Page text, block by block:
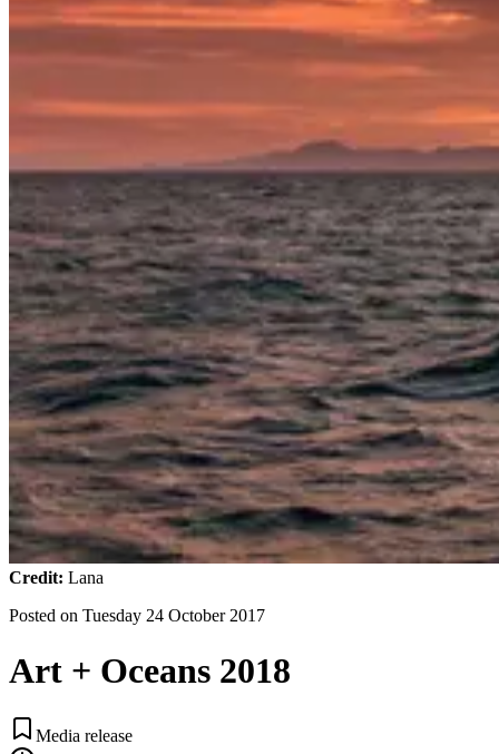
Credit: Lana
Posted on Tuesday 24 October 2017
Art + Oceans 2018
Media release